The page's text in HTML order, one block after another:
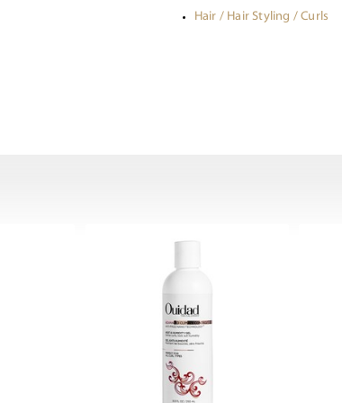
Hair / Hair Styling / Curls